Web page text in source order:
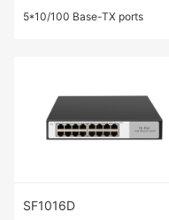
5*10/100 Base-TX ports
SF1016D